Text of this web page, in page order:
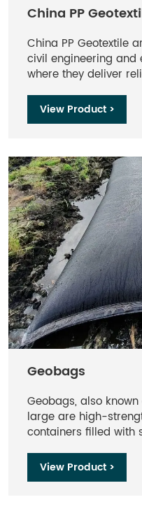
China PP
China PP Geotextile
civil engineering and
where they deliver
Backed by
geotextiles are
efforts.
View Product >
Geobags
Geobags, also known as geotextile
large are high-
containers filled with
control.
View Product >